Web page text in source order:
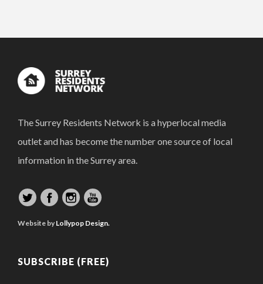
The Surrey Residents Network is a hyperlocal media
outlet and has become the number one source of local
information in the Surrey area.
Website by Lollypop Design.
SUBSCRIBE (FREE)